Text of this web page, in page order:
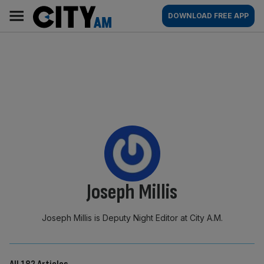
content
AM
Main
navigation
DOWNLOAD FREE APP
By:
Joseph Millis
Joseph Millis is Deputy Night Editor at City A.M.